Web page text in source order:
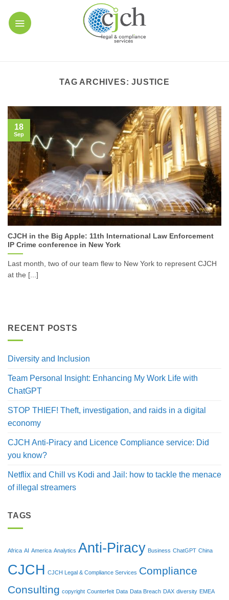
content
TAG ARCHIVES:JUSTICE
CJCH in the Big Apple: 11th International Law Enforcement
IP Crime conference in New York
Last month, two of our team flew to New York to represent CJCH
at the [...]
18
Sep
RECENT POSTS
Diversity and Inclusion
Team Personal Insight: Enhancing My Work Life with
ChatGPT
STOP THIEF! Theft, investigation, and raids in a digital
economy
CJCH Anti-Piracy and Licence Compliance service: Did
you know?
Netflix and Chill vs Kodi and Jail: how to tackle the menace
of illegal streamers
TAGS
Africa AI America Analytics Anti-Piracy Business ChatGPT China
CJCH CJCH Legal & Compliance Services Compliance
Consulting copyright Counterfeit Data Data Breach DAX diversity EMEA